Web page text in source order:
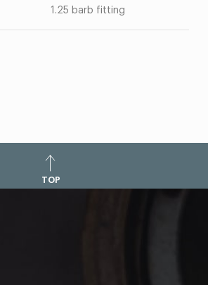
1.25 barb fitting
TOP